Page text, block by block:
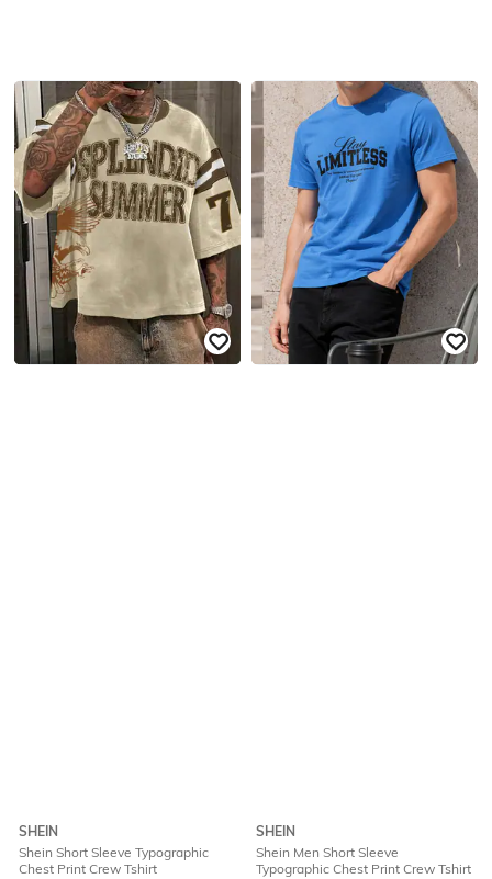
SHEIN
Shein Short Sleeve Typographic
Chest Print Crew Tshirt
SHEIN
Shein Men Short Sleeve
Typographic Chest Print Crew Tshirt